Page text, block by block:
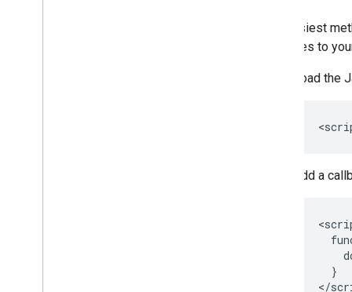
The easiest
attributes to
Load the
Add a
   }